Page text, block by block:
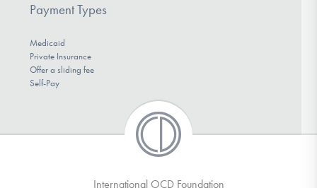
Payment Types
Medicaid
Private Insurance
Offer a sliding fee
Self-Pay
International OCD Foundation